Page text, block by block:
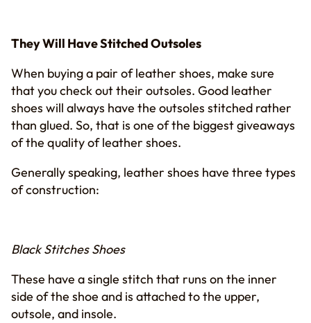
They Will Have Stitched Outsoles
When buying a pair of leather shoes, make sure
that you check out their outsoles. Good leather
shoes will always have the outsoles stitched rather
than glued. So, that is one of the biggest giveaways
of the quality of leather shoes.
Generally speaking, leather shoes have three types
of construction:
Black Stitches Shoes
These have a single stitch that runs on the inner
side of the shoe and is attached to the upper,
outsole, and insole.